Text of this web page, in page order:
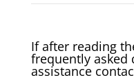
If after reading
frequently asked
assistance